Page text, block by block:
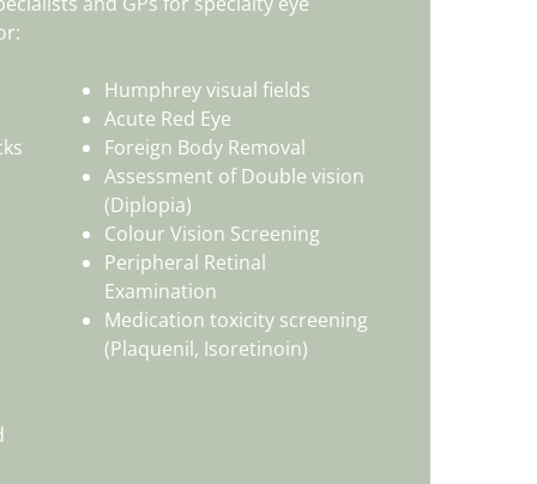
Humphrey visual fields
Acute Red Eye
Foreign Body Removal
Assessment of Double vision
(Diplopia)
Colour Vision Screening
Peripheral Retinal
Examination
Medication toxicity screening
(Plaquenil, Isoretinoin)